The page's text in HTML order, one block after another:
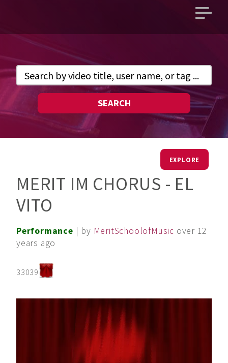
Open
SEARCH
EXPLORE
MERIT IM CHORUS - EL
VITO
Performance | by MeritSchoolofMusic over 12
years ago
33039